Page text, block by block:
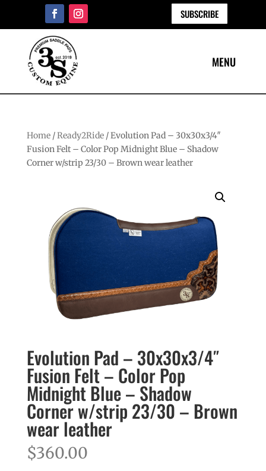
SUBSCRIBE
Home/Ready2Ride/ Evolution Pad – 30x30x3/4″
Fusion Felt – Color Pop Midnight Blue – Shadow
Corner w/strip 23/30 – Brown wear leather
Evolution Pad – 30x30x3/4″
Fusion Felt – Color Pop
Midnight Blue – Shadow
Corner w/strip 23/30 – Brown
wear leather
$360.00